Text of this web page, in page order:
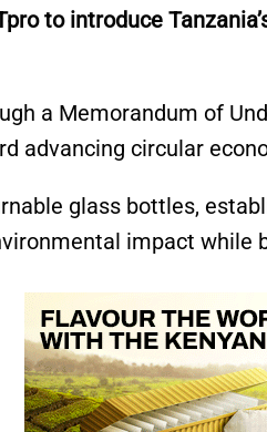
to introduce
a Memorandum of
advancing circular
glass bottles,
impact while